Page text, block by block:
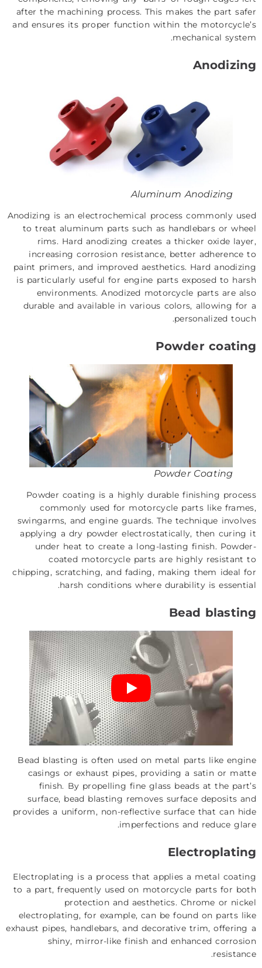
after the machining process. This makes the part safer
and ensures its proper function within the motorcycle’s
mechanical system.
Anodizing
Aluminum Anodizing
Anodizing is an electrochemical process commonly used
to treat aluminum parts such as handlebars or wheel
rims. Hard anodizing creates a thicker oxide layer,
increasing corrosion resistance, better adherence to
paint primers, and improved aesthetics. Hard anodizing
is particularly useful for engine parts exposed to harsh
environments. Anodized motorcycle parts are also
durable and available in various colors, allowing for a
personalized touch.
Powder coating
Powder Coating
Powder coating is a highly durable finishing process
commonly used for motorcycle parts like frames,
swingarms, and engine guards. The technique involves
applying a dry powder electrostatically, then curing it
under heat to create a long-lasting finish. Powder-
coated motorcycle parts are highly resistant to
chipping, scratching, and fading, making them ideal for
harsh conditions where durability is essential.
Bead blasting
Bead blasting is often used on metal parts like engine
casings or exhaust pipes, providing a satin or matte
finish. By propelling fine glass beads at the part’s
surface, bead blasting removes surface deposits and
provides a uniform, non-reflective surface that can hide
imperfections and reduce glare.
Electroplating
Electroplating is a process that applies a metal coating
to a part, frequently used on motorcycle parts for both
protection and aesthetics. Chrome or nickel
electroplating, for example, can be found on parts like
exhaust pipes, handlebars, and decorative trim, offering a
shiny, mirror-like finish and enhanced corrosion
resistance.